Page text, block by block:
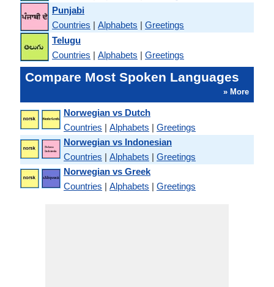
Punjabi
Countries | Alphabets | Greetings
Telugu
Countries | Alphabets | Greetings
Compare Most Spoken Languages
» More
Norwegian vs Dutch
Countries | Alphabets | Greetings
Norwegian vs Indonesian
Countries | Alphabets | Greetings
Norwegian vs Greek
Countries | Alphabets | Greetings